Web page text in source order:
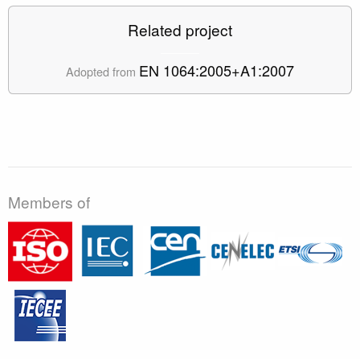
Related project
Adopted from EN 1064:2005+A1:2007
Members of